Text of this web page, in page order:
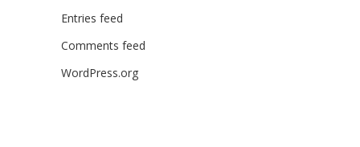
Entries feed
Comments feed
WordPress.org